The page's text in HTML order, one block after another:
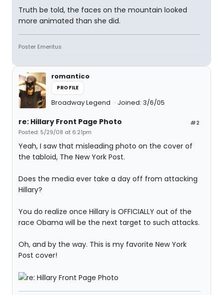
Truth be told, the faces on the mountain looked
more animated than she did.
Poster Emeritus
romantico
PROFILE
Broadway Legend Joined: 3/6/05
#2
re: Hillary Front Page Photo
Posted: 5/29/08 at 6:21pm
Yeah, I saw that misleading photo on the cover of
the tabloid, The New York Post.
Does the media ever take a day off from attacking
Hillary?
You do realize once Hillary is OFFICIALLY out of the
race Obama will be the next target to such attacks.
Oh, and by the way. This is my favorite New York
Post cover!